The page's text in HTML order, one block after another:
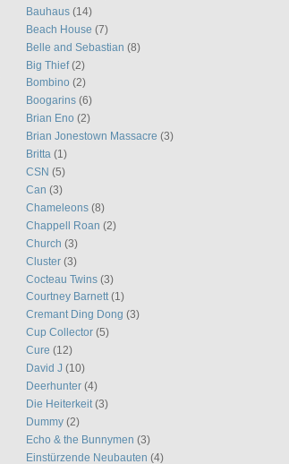
Bauhaus (14)
Beach House (7)
Belle and Sebastian (8)
Big Thief (2)
Bombino (2)
Boogarins (6)
Brian Eno (2)
Brian Jonestown Massacre (3)
Britta (1)
CSN (5)
Can (3)
Chameleons (8)
Chappell Roan (2)
Church (3)
Cluster (3)
Cocteau Twins (3)
Courtney Barnett (1)
Cremant Ding Dong (3)
Cup Collector (5)
Cure (12)
David J (10)
Deerhunter (4)
Die Heiterkeit (3)
Dummy (2)
Echo & the Bunnymen (3)
Einstürzende Neubauten (4)